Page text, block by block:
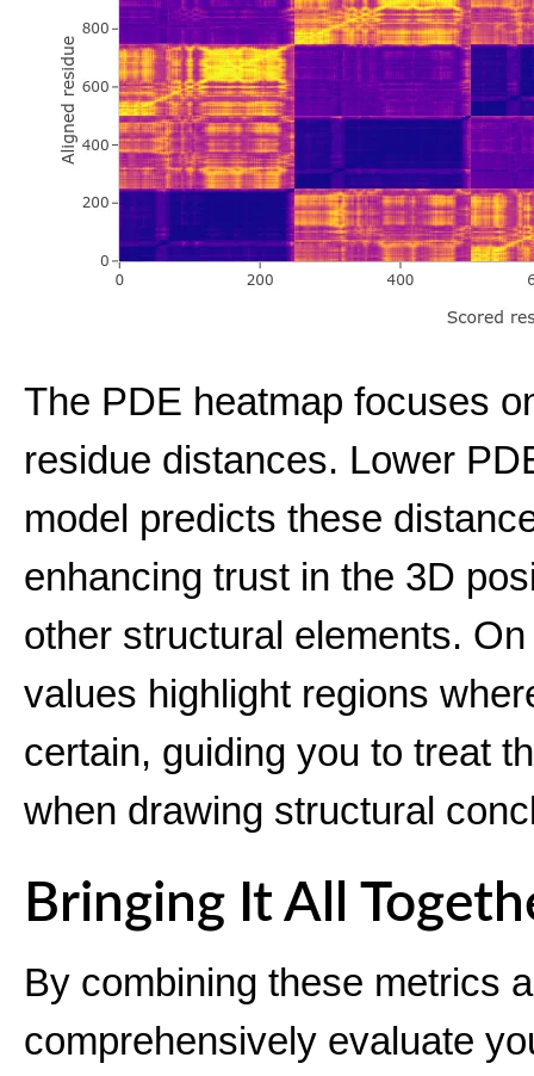
The PDE heatmap focuses
residue distances. Lower
model predicts these
enhancing trust in the 3D
other structural elements.
values highlight regions
certain, guiding you to treat
when drawing structural
Bringing It All
By combining these metrics
comprehensively evaluate